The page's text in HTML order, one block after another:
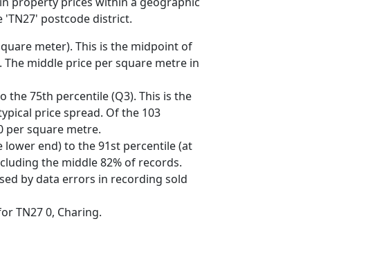
'TN27' postcode district.
meter). This is the midpoint of
The middle price per square metre in
the 75th percentile (Q3). This is the
price spread. Of the 103
per square metre.
end) to the 91st percentile (at
the middle 82% of records.
by data errors in recording sold
TN27 0, Charing.